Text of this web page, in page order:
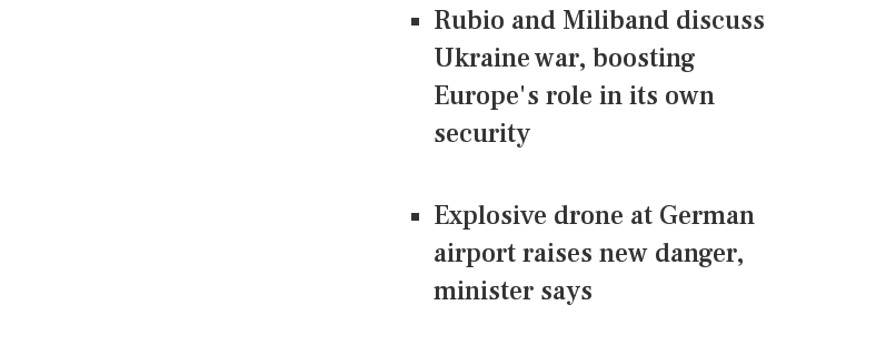
Rubio and Miliband discuss
Ukraine war, boosting
Europe's role in its own
security
Explosive drone at German
airport raises new danger,
minister says